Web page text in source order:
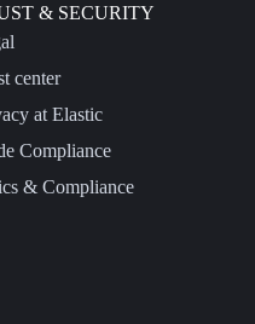
& SECURITY
center
at Elastic
Compliance
& Compliance